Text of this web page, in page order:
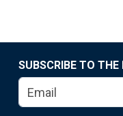
SUBSCRIBE TO THE